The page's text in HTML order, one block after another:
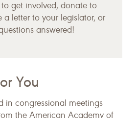
get involved, donate to
a letter to your legislator, or
answered!
You
in congressional meetings
the American Academy of